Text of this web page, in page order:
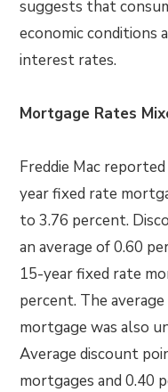
suggests that
economic conditions
interest rates.
Mortgage Rates
Freddie Mac
year fixed rate
to 3.76 percent.
an average of 0.60
15-year fixed rate
percent. The
mortgage was also
Average discount
mortgages and 0.40